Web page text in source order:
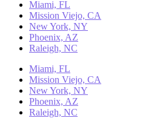
Miami, FL
Mission Viejo, CA
New York, NY
Phoenix, AZ
Raleigh, NC
Miami, FL
Mission Viejo, CA
New York, NY
Phoenix, AZ
Raleigh, NC